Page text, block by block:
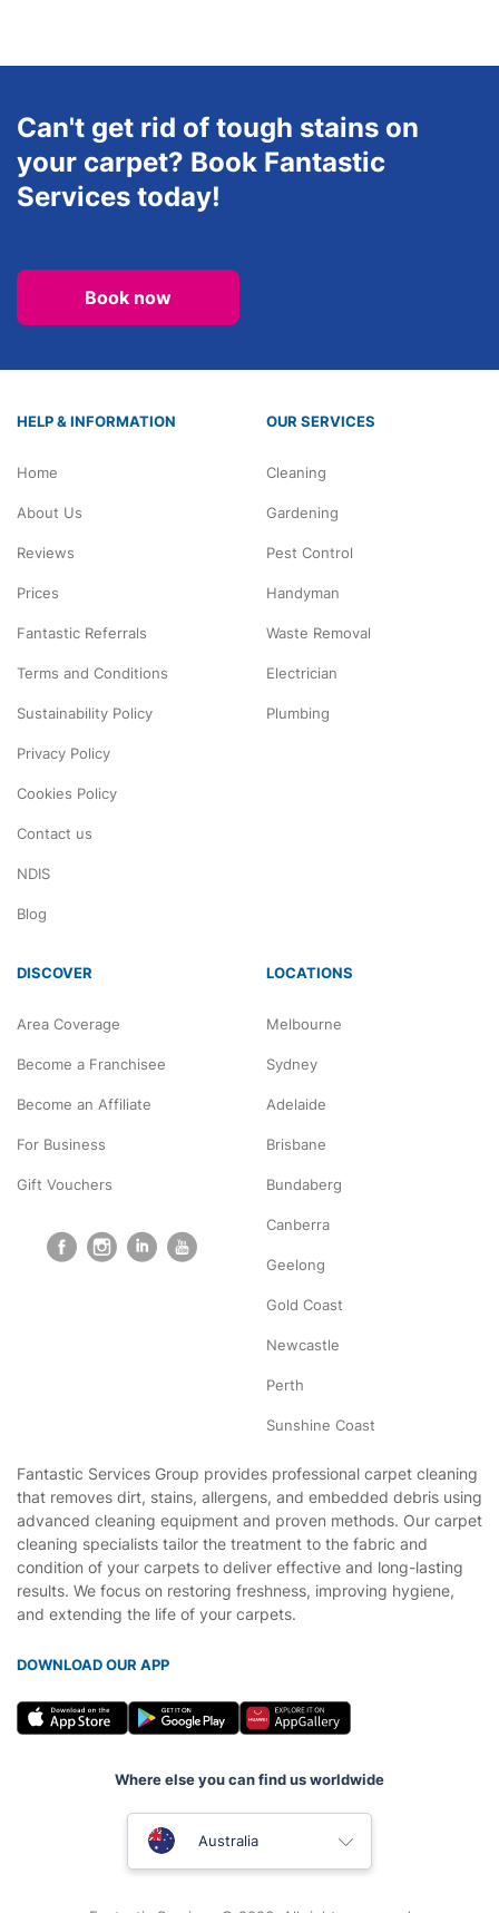
Can't get rid of tough stains on
your carpet? Book Fantastic
Services today!
Book now
HELP & INFORMATION
Home
About Us
Reviews
Prices
Fantastic Referrals
Terms and Conditions
Sustainability Policy
Privacy Policy
Cookies Policy
Contact us
NDIS
Blog
OUR SERVICES
Cleaning
Gardening
Pest Control
Handyman
Waste Removal
Electrician
Plumbing
DISCOVER
Area Coverage
Become a Franchisee
Become an Affiliate
For Business
Gift Vouchers
LOCATIONS
Melbourne
Sydney
Adelaide
Brisbane
Bundaberg
Canberra
Geelong
Gold Coast
Newcastle
Perth
Sunshine Coast
Fantastic Services Group provides professional carpet cleaning
that removes dirt, stains, allergens, and embedded debris using
advanced cleaning equipment and proven methods. Our carpet
cleaning specialists tailor the treatment to the fabric and
condition of your carpets to deliver effective and long-lasting
results. We focus on restoring freshness, improving hygiene,
and extending the life of your carpets.
DOWNLOAD OUR APP
Where else you can find us worldwide
Australia